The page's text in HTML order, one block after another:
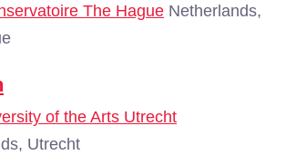
The Hague Netherlands,
of the Arts Utrecht
Utrecht